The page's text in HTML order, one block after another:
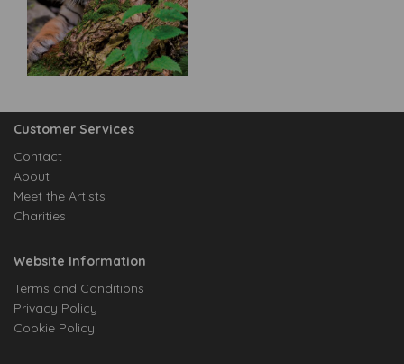
Customer Services
Contact
About
Meet the Artists
Charities
Website Information
Terms and Conditions
Privacy Policy
Cookie Policy